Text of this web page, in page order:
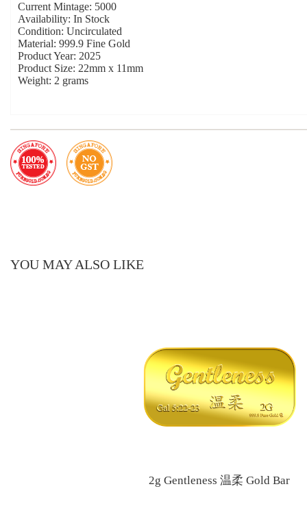
Current Mintage: 5000
Availability: In Stock
Condition: Uncirculated
Material: 999.9 Fine Gold
Product Year: 2025
Product Size: 22mm x 11mm
Weight: 2 grams
YOU MAY ALSO LIKE
2g Gentleness 温柔 Gold Bar